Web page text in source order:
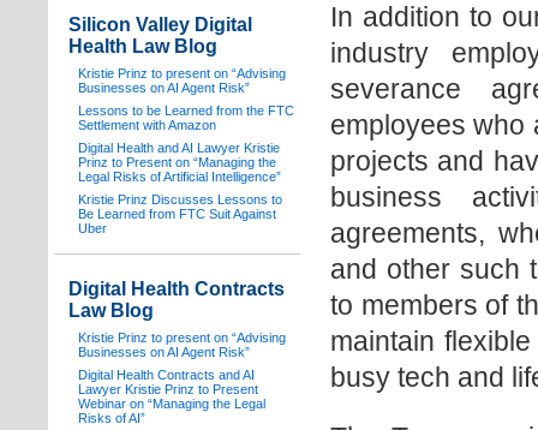
In addition to
industry
severance
employees who
projects and
business
agreements,
and other such
to members of
maintain
busy tech and
Silicon Valley Digital
Health Law Blog
Kristie Prinz to present on “Advising
Businesses on AI Agent Risk”
Lessons to be Learned from the FTC
Settlement with Amazon
Digital Health and AI Lawyer Kristie
Prinz to Present on “Managing the
Legal Risks of Artificial Intelligence”
Kristie Prinz Discusses Lessons to
Be Learned from FTC Suit Against
Uber
Digital Health Contracts
Law Blog
Kristie Prinz to present on “Advising
Businesses on AI Agent Risk”
Digital Health Contracts and AI
Lawyer Kristie Prinz to Present
Webinar on “Managing the Legal
Risks of AI”